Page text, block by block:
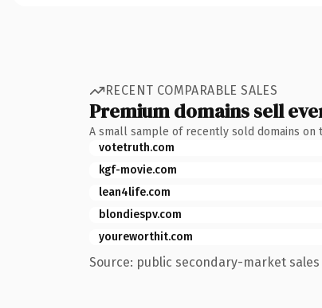
RECENT COMPARABLE SALES
Premium domains sell
A small sample of recently sold domains on
votetruth.com
kgf-movie.com
lean4life.com
blondiespv.com
youreworthit.com
Source: public secondary-market sales